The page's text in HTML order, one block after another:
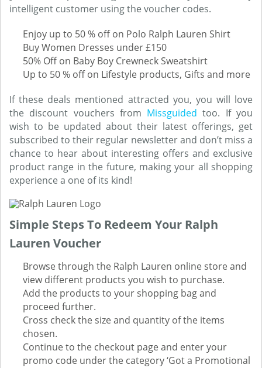
intelligent customer using the voucher codes.
Enjoy up to 50 % off on Polo Ralph Lauren Shirt
Buy Women Dresses under £150
50% Off on Baby Boy Crewneck Sweatshirt
Up to 50 % off on Lifestyle products, Gifts and more
If these deals mentioned attracted you, you will love
the discount vouchers from Missguided too. If you
wish to be updated about their latest offerings, get
subscribed to their regular newsletter and don’t miss a
chance to hear about interesting offers and exclusive
product range in the future, making your all shopping
experience a one of its kind!
Simple Steps To Redeem Your Ralph
Lauren Voucher
Browse through the Ralph Lauren online store and
view different products you wish to purchase.
Add the products to your shopping bag and
proceed further.
Cross check the size and quantity of the items
chosen.
Continue to the checkout page and enter your
promo code under the category ‘Got a Promotional